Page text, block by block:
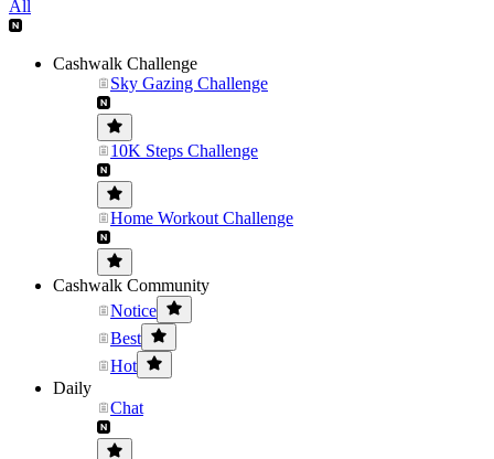
All
Cashwalk Challenge
Sky Gazing Challenge
10K Steps Challenge
Home Workout Challenge
Cashwalk Community
Notice
Best
Hot
Daily
Chat